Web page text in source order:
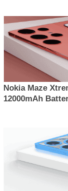
Nokia Maze
12000mAh